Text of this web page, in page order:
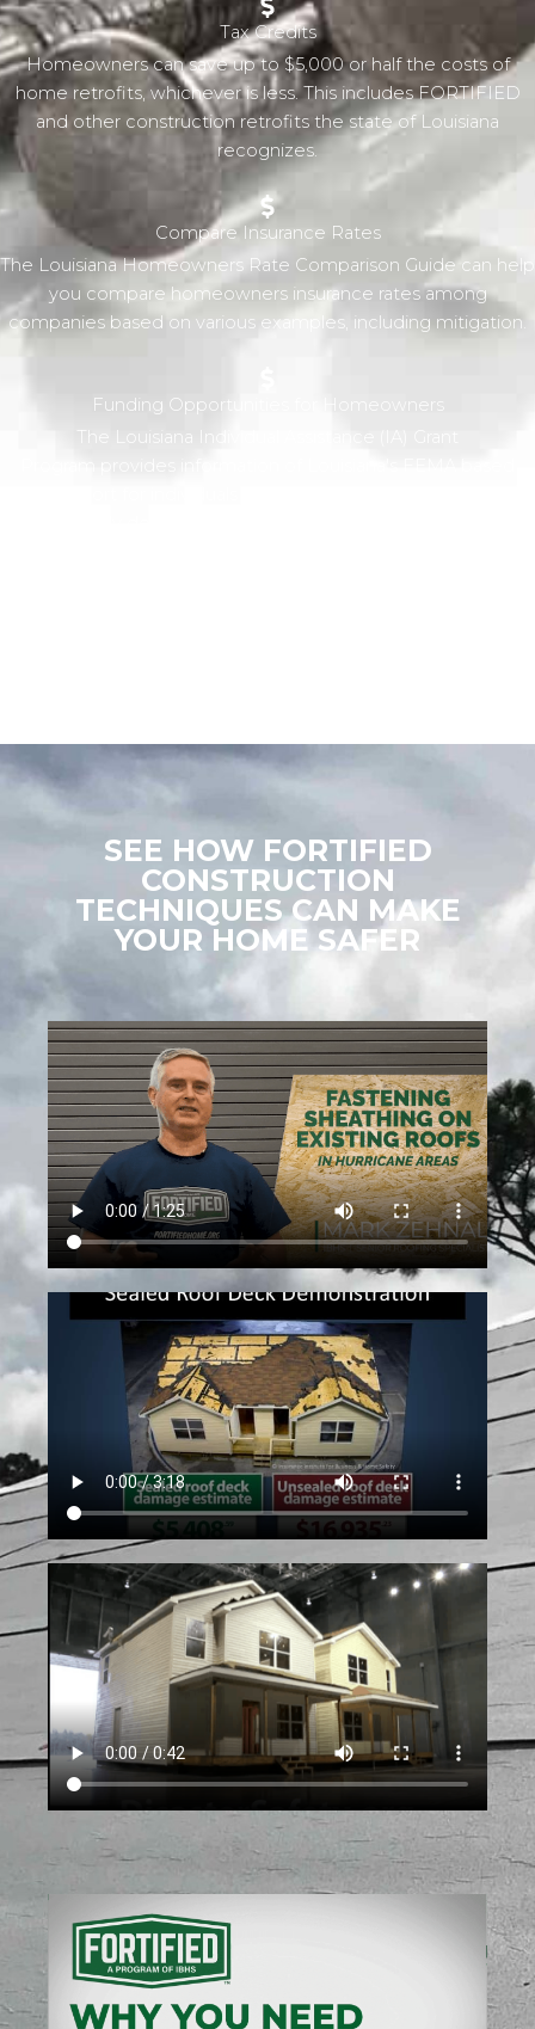
Tax Credits
Homeowners can save up to $5,000 or half the costs of
home retrofits, whichever is less. This includes FORTIFIED
and other construction retrofits the state of Louisiana
recognizes.
Compare Insurance Rates
The Louisiana Homeowners Rate Comparison Guide can help
you compare homeowners insurance rates among
companies based on various examples, including mitigation.
Funding Opportunities for Homeowners
The Louisiana Individual Assistance (IA) Grant
SEE HOW FORTIFIED
CONSTRUCTION
TECHNIQUES CAN MAKE
YOUR HOME SAFER